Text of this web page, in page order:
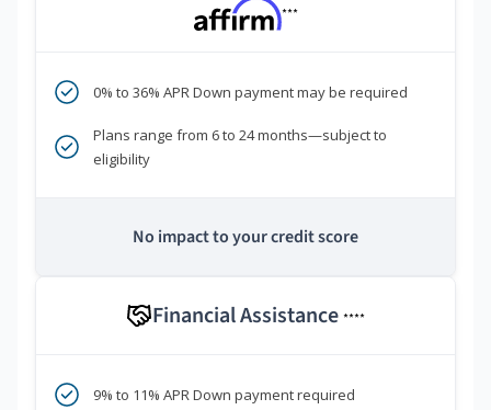
***
0% to 36% APR Down payment may be required
Plans range from 6 to 24 months—subject to
eligibility
No impact to your credit score
Financial Assistance ****
9% to 11% APR Down payment required